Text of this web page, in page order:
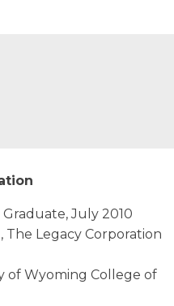
July 2010
The Legacy Corporation
of Wyoming College of